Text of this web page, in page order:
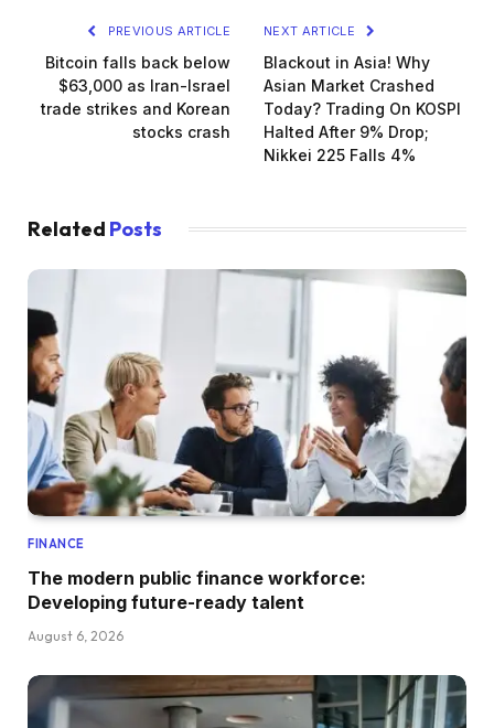
PREVIOUS ARTICLE
Bitcoin falls back below
$63,000 as Iran-Israel
trade strikes and Korean
stocks crash
NEXT ARTICLE
Blackout in Asia! Why
Asian Market Crashed
Today? Trading On KOSPI
Halted After 9% Drop;
Nikkei 225 Falls 4%
Related Posts
FINANCE
The modern public finance workforce:
Developing future-ready talent
August 6, 2026